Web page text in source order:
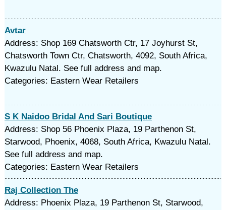
Avtar
Address: Shop 169 Chatsworth Ctr, 17 Joyhurst St,
Chatsworth Town Ctr, Chatsworth, 4092, South Africa,
Kwazulu Natal. See full address and map.
Categories: Eastern Wear Retailers
S K Naidoo Bridal And Sari Boutique
Address: Shop 56 Phoenix Plaza, 19 Parthenon St,
Starwood, Phoenix, 4068, South Africa, Kwazulu Natal.
See full address and map.
Categories: Eastern Wear Retailers
Raj Collection The
Address: Phoenix Plaza, 19 Parthenon St, Starwood,